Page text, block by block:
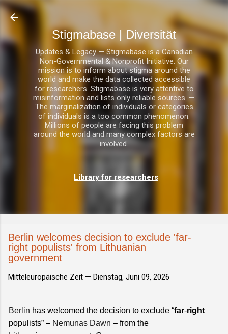
Stigmabase | Diversität
Updates & Legacy — Stigmabase is a Canadian
Non-Governmental & Nonprofit Initiative. Our
mission is to inform about stigma around the
world and make the data collected accessible
for researchers. Stigmabase is very attentive to
misinformation and lists only reliable sources. —
The marginalization of individuals or categories
of individuals is a too common phenomenon.
Millions of people are facing this problem
around the world and many complex factors are
involved.
Library for researchers
Berlin welcomes decision to exclude 'far-
right populists' from Lithuanian
government
Mitteleuropäische Zeit — Dienstag, Juni 09, 2026
Berlin has welcomed the decision to exclude “far-right
populists” – Nemunas Dawn – from the